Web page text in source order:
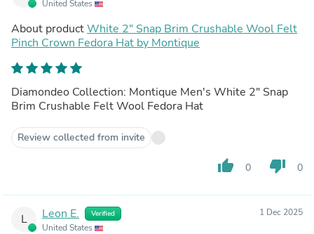
United States
About productWhite 2" Snap Brim Crushable Wool Felt
Pinch Crown Fedora Hat by Montique
Diamondeo Collection: Montique Men's White 2" Snap
Brim Crushable Felt Wool Fedora Hat
Review collected from invite
thumb_up 0 thumb_down 0
L Leon E. Verified
United States
1 Dec 2025